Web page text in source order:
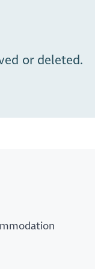
or deleted.